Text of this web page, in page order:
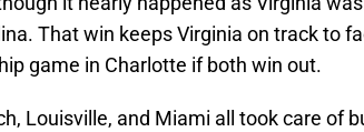
That win keeps Virginia on track to
game in Charlotte if both win out.
Louisville, and Miami all took care of